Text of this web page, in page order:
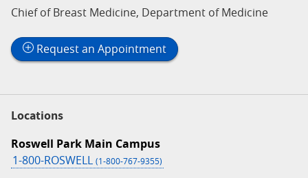
Chief of Breast Medicine, Department of Medicine
Request an Appointment
Locations
Roswell Park Main Campus
1-800-ROSWELL (1-800-767-9355)